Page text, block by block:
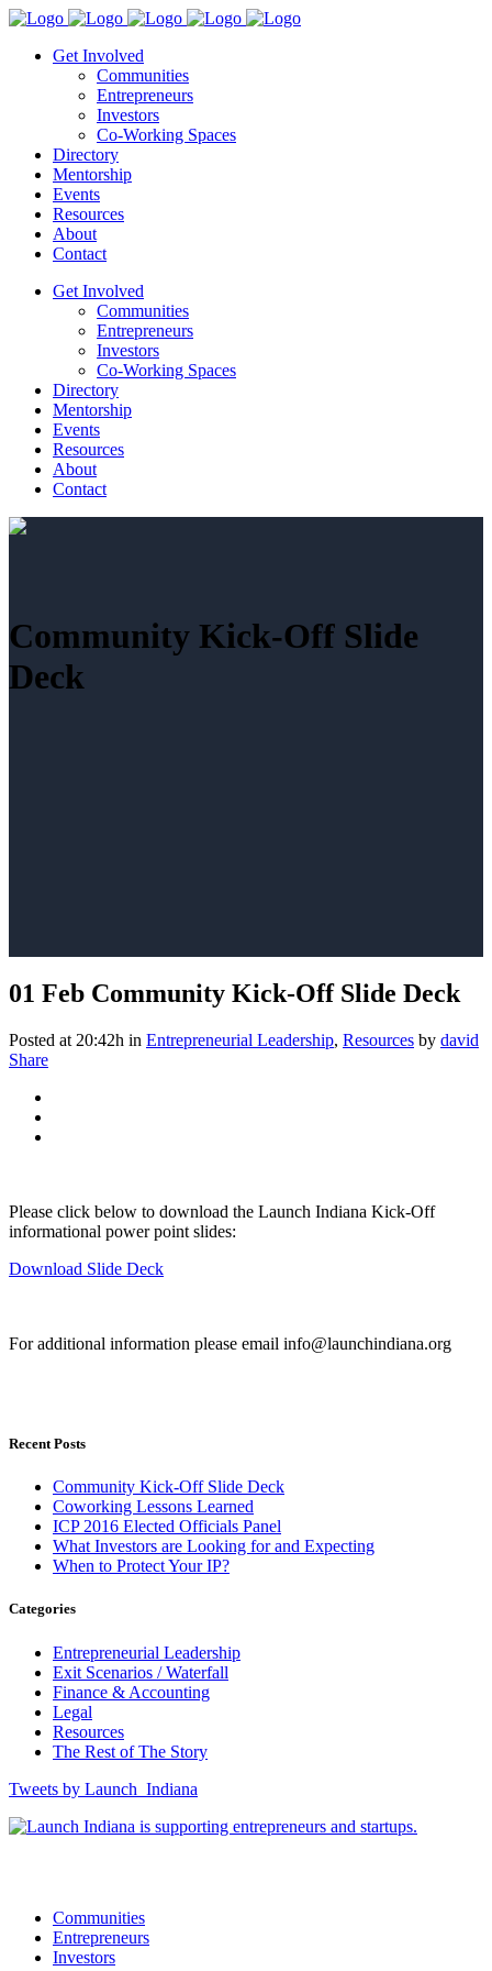
Get Involved
Communities
Entrepreneurs
Investors
Co-Working Spaces
Directory
Mentorship
Events
Resources
About
Contact
Get Involved
Communities
Entrepreneurs
Investors
Co-Working Spaces
Directory
Mentorship
Events
Resources
About
Contact
Community Kick-Off Slide
Deck
01 Feb Community Kick-Off Slide Deck
Posted at 20:42h in Entrepreneurial Leadership, Resources by david
Share
Please click below to download the Launch Indiana Kick-Off
informational power point slides:
Download Slide Deck
For additional information please email info@launchindiana.org
Recent Posts
Community Kick-Off Slide Deck
Coworking Lessons Learned
ICP 2016 Elected Officials Panel
What Investors are Looking for and Expecting
When to Protect Your IP?
Categories
Entrepreneurial Leadership
Exit Scenarios / Waterfall
Finance & Accounting
Legal
Resources
The Rest of The Story
Tweets by Launch_Indiana
Communities
Entrepreneurs
Investors